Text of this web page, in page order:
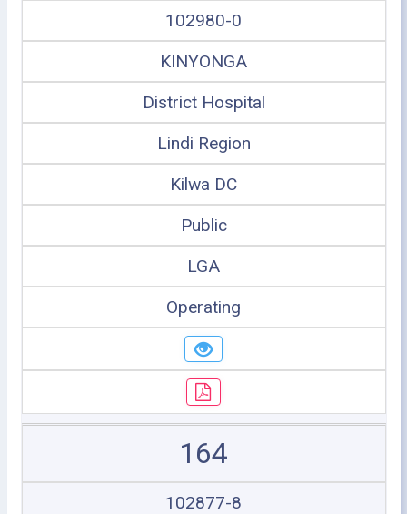
102980-0
KINYONGA
District Hospital
Lindi Region
Kilwa DC
Public
LGA
Operating
164
102877-8